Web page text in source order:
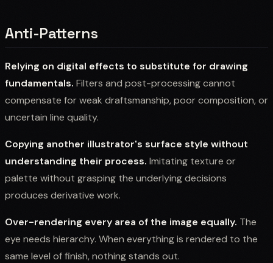
Anti-Patterns
Relying on digital effects to substitute for drawing
fundamentals. Filters and post-processing cannot
compensate for weak draftsmanship, poor composition, or
uncertain line quality.
Copying another illustrator's surface style without
understanding their process. Imitating texture or
palette without grasping the underlying decisions
produces derivative work.
Over-rendering every area of the image equally. The
eye needs hierarchy. When everything is rendered to the
same level of finish, nothing stands out.